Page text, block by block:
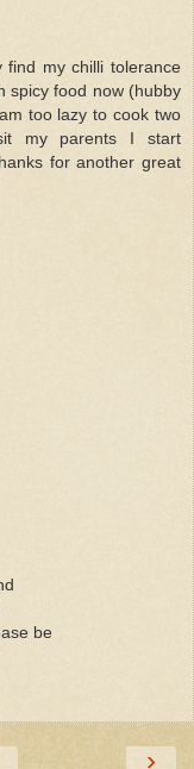
find my chilli tolerance
spicy food now (hubby
too lazy to cook two
my parents I start
for another great
be
›